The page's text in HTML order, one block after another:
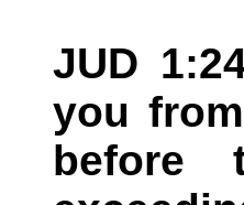
JUD
you
before